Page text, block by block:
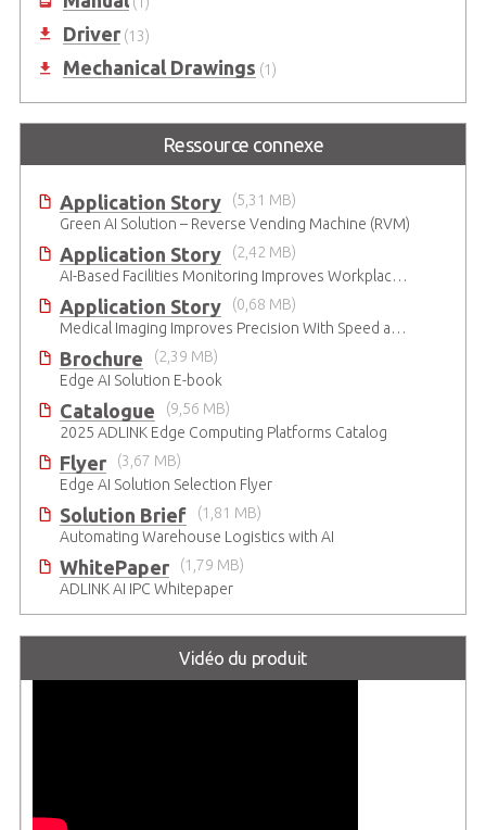
Driver(13)
Mechanical Drawings (1)
Ressource connexe
Application Story
(5,31 MB)
Green AI Solution – Reverse Vending Machine (RVM)
Application Story
(2,42 MB)
AI-Based Facilities Monitoring Improves Workplace Safety
Application Story
(0,68 MB)
Medical Imaging Improves Precision With Speed and Clarity
Brochure
(2,39 MB)
Edge AI Solution E-book
Catalogue
(9,56 MB)
2025 ADLINK Edge Computing Platforms Catalog
Flyer
(3,67 MB)
Edge AI Solution Selection Flyer
Solution Brief
(1,81 MB)
Automating Warehouse Logistics with AI
WhitePaper
(1,79 MB)
ADLINK AI IPC Whitepaper
Vidéo du produit